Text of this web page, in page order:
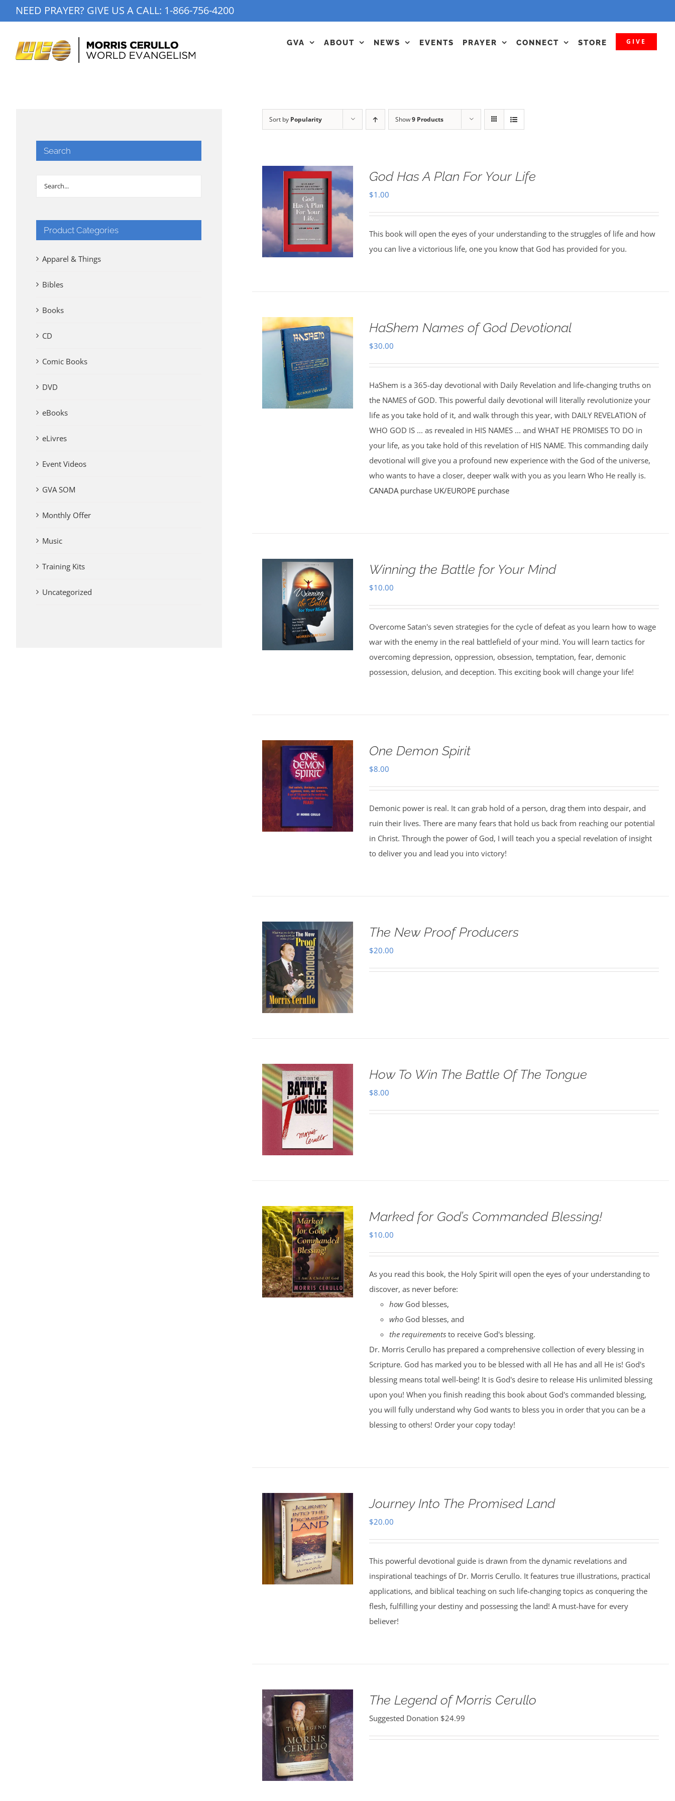
to
NEED PRAYER? GIVE US A CALL: 1-866-756-4200
GVA ABOUT NEWS EVENTS PRAYER CONNECT STORE GIVE
Sort by Popularity Show9 Products
God Has A Plan For Your Life
$1.00
This book will open the eyes of your understanding to the struggles of life and how
you can live a victorious life, one you know that God has provided for you.
HaShem Names of God Devotional
$30.00
HaShem is a 365-day devotional with Daily Revelation and life-changing truths on
the NAMES of GOD. This powerful daily devotional will literally revolutionize your
life as you take hold of it, and walk through this year, with DAILY REVELATION of
WHO GOD IS ... as revealed in HIS NAMES ... and WHAT HE PROMISES TO DO in
your life, as you take hold of this revelation of HIS NAME. This commanding daily
devotional will give you a profound new experience with the God of the universe,
who wants to have a closer, deeper walk with you as you learn Who He really is.
CANADA purchase UK/EUROPE purchase
Winning the Battle for Your Mind
$10.00
Overcome Satan's seven strategies for the cycle of defeat as you learn how to wage
war with the enemy in the real battlefield of your mind. You will learn tactics for
overcoming depression, oppression, obsession, temptation, fear, demonic
possession, delusion, and deception. This exciting book will change your life!
One Demon Spirit
$8.00
Demonic power is real. It can grab hold of a person, drag them into despair, and
ruin their lives. There are many fears that hold us back from reaching our potential
in Christ. Through the power of God, I will teach you a special revelation of insight
to deliver you and lead you into victory!
The New Proof Producers
$20.00
How To Win The Battle Of The Tongue
$8.00
Marked for God’s Commanded Blessing!
$10.00
As you read this book, the Holy Spirit will open the eyes of your understanding to
discover, as never before:
howGod blesses,
whoGod blesses, and
the requirementsto receive God's blessing.
Dr. Morris Cerullo has prepared a comprehensive collection of every blessing in
Scripture. God has marked you to be blessed with all He has and all He is! God's
blessing means total well-being! It is God's desire to release His unlimited blessing
upon you! When you finish reading this book about God's commanded blessing,
you will fully understand why God wants to bless you in order that you can be a
blessing to others! Order your copy today!
Journey Into The Promised Land
$20.00
This powerful devotional guide is drawn from the dynamic revelations and
inspirational teachings of Dr. Morris Cerullo. It features true illustrations, practical
applications, and biblical teaching on such life-changing topics as conquering the
flesh, fulfilling your destiny and possessing the land! A must-have for every
believer!
The Legend of Morris Cerullo
Suggested Donation $24.99
Search
Product Categories
Apparel & Things
Bibles
Books
CD
Comic Books
DVD
eBooks
eLivres
Event Videos
GVA SOM
Monthly Offer
Music
Training Kits
Uncategorized